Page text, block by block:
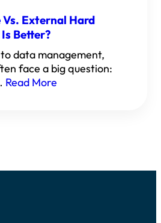
External Hard
Better?
data management,
face a big question:
Read More